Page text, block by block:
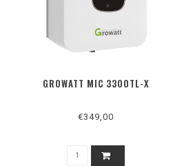
GROWATT MIC 3300TL-X
€349,00